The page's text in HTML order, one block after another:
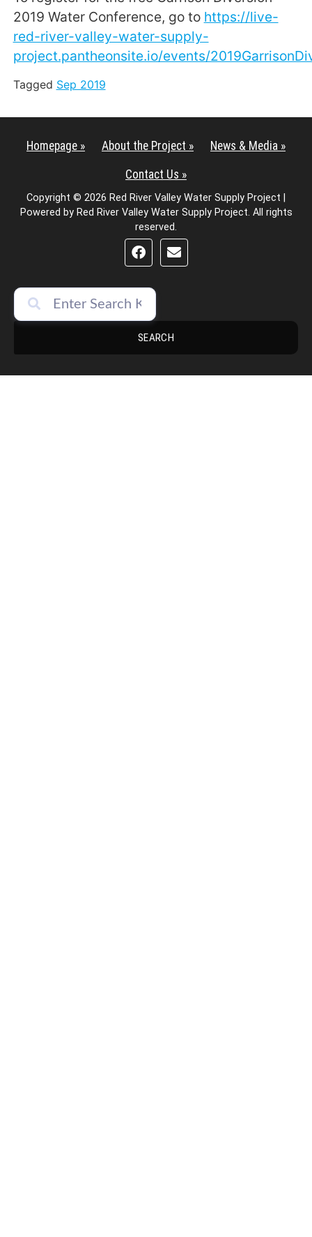
2019 Water Conference, go to https://live-
red-river-valley-water-supply-
project.pantheonsite.io/events/
Tagged Sep 2019
Homepage » About the Project » News & Media »
Contact Us »
Copyright © 2026 Red River Valley Water Supply Project |
Powered by Red River Valley Water Supply Project. All rights
reserved.
SEARCH